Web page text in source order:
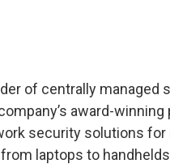
of centrally managed
award-winning
security solutions for
laptops to